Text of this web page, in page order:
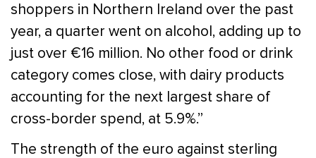
shoppers in Northern Ireland over the past
year, a quarter went on alcohol, adding up to
just over €16 million. No other food or drink
category comes close, with dairy products
accounting for the next largest share of
cross-border spend, at 5.9%.”
The strength of the euro against sterling